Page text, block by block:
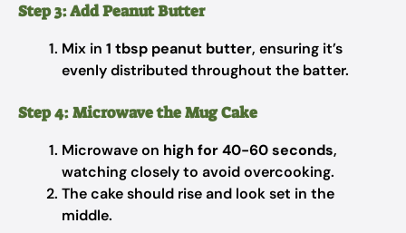
Step 3: Add Peanut Butter
Mix in 1 tbsp peanut butter, ensuring it’s
evenly distributed throughout the batter.
Step 4: Microwave the Mug Cake
Microwave on high for 40-60 seconds,
watching closely to avoid overcooking.
The cake should rise and look set in the
middle.